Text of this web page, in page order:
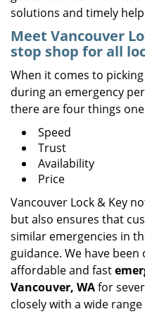
solutions and timely
Meet Vancouver
stop shop for all
When it comes to
during an emergency
there are four things
Speed
Trust
Availability
Price
Vancouver Lock & Key
but also ensures that
similar emergencies in
guidance. We have
affordable and fast
Vancouver, WAfor
closely with a wide